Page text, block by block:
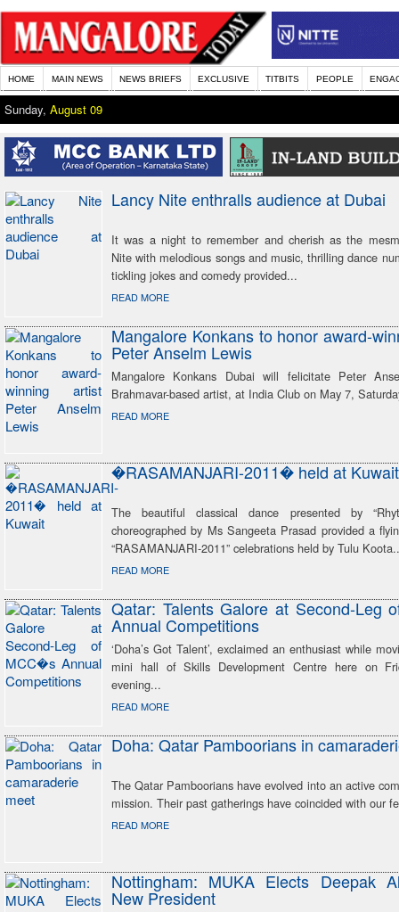
HOME MAIN NEWS NEWS BRIEFS EXCLUSIVE TITBITS PEOPLE
Sunday, August 09
Lancy Nite enthralls audience at Dubai
It was a night to remember and cherish as the
Nite with melodious songs and music, thrilling dance
tickling jokes and comedy provided...
READ MORE
Mangalore Konkans to honor award-
Peter Anselm Lewis
Mangalore Konkans Dubai will felicitate Peter
Brahmavar-based artist, at India Club on May 7,
READ MORE
�RASAMANJARI-2011� held at Kuwait
The beautiful classical dance presented by
choreographed by Ms Sangeeta Prasad provided a
“RASAMANJARI-2011” celebrations held by Tulu
READ MORE
Qatar: Talents Galore at Second-Leg
Annual Competitions
‘Doha’s Got Talent’, exclaimed an enthusiast while
mini hall of Skills Development Centre here on
evening...
READ MORE
Doha: Qatar Pamboorians in
The Qatar Pamboorians have evolved into an active
mission. Their past gatherings have coincided with our
READ MORE
Nottingham: MUKA Elects Deepak
New President